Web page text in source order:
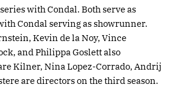
with Condal. Both serve as
Condal serving as showrunner.
Kevin de la Noy, Vince
and Philippa Goslett also
Kilner, Nina Lopez-Corrado, Andrij
are directors on the third season.